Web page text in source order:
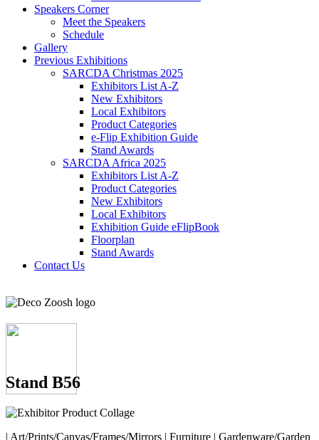
Speakers Corner
Meet the Speakers
Schedule
Gallery
Previous Exhibitions
SARCDA Christmas 2025
Exhibitors List A-Z
New Exhibitors
Local Exhibitors
Product Categories
e-Flip Exhibition Guide
Stand Awards
SARCDA Africa 2025
Exhibitors List A-Z
Product Categories
New Exhibitors
Local Exhibitors
Exhibition Guide eFlipBook
Floorplan
Stand Awards
Contact Us
Stand B56
| Art/Prints/Canvas/Frames/Mirrors | Furniture | Gardenware/Garden